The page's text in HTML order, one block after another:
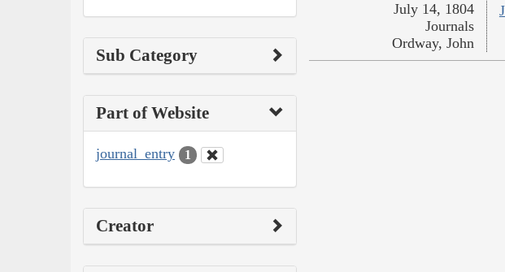
Sub Category
Part of Website
journal_entry 1
Creator
July 14, 1804
Journals
Ordway, John